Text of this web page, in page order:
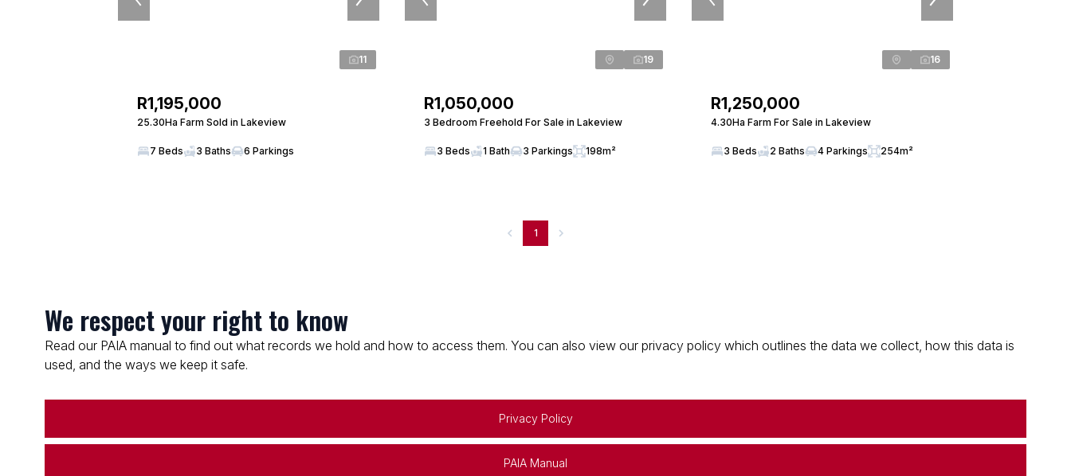
11
R1,195,000
25.30Ha Farm Sold in Lakeview
7 Beds 3 Baths 6 Parkings
19
R1,050,000
3 Bedroom Freehold For Sale in Lakeview
3 Beds 1 Bath 3 Parkings 198m²
16
R1,250,000
4.30Ha Farm For Sale in Lakeview
3 Beds 2 Baths 4 Parkings 254m²
1
We respect your right to know
Read our PAIA manual to find out what records we hold and how to access them. You can also view our privacy policy which outlines the data we collect, how this data is
used, and the ways we keep it safe.
Privacy Policy
PAIA Manual